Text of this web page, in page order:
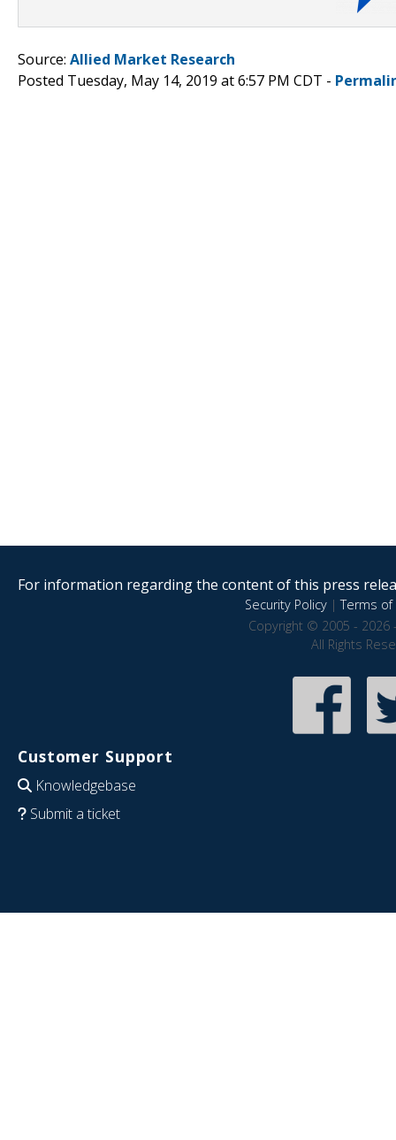
Source: Allied Market Research
Posted Tuesday, May 14, 2019 at 6:57 PM CDT -
For information regarding the content of this press
Security Policy|Terms of
Copyright © 2005 - 2026
All Rights
Customer Support
Knowledgebase
Submit a ticket